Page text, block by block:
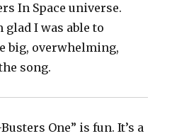
In Space universe.
glad I was able to
big, overwhelming,
song.
One” is fun. It’s a